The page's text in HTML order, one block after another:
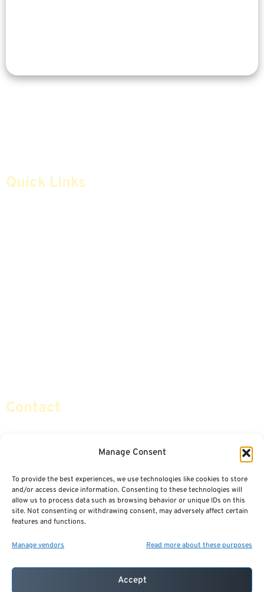
Manage Consent
To provide the best experiences, we use technologies like cookies to store
and/or access device information. Consenting to these technologies will
allow us to process data such as browsing behavior or unique IDs on this
site. Not consenting or withdrawing consent, may adversely affect certain
features and functions.
Manage vendors Read more about these purposes
Accept
Quick Links
Contact
© 2024CERTIFIED SAFE MONEY,
ALL RIGHTS RESERVED.
TERMS OF USE
PRIVACY POLICY